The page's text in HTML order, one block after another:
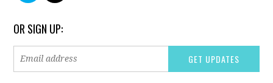
OR SIGN UP: